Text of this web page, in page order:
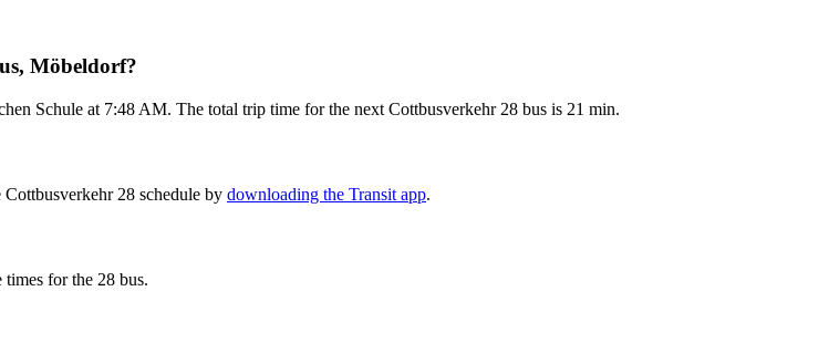
Möbeldorf?
Schule at 7:48 AM. The total trip time for the next Cottbusverkehr 28 bus is 21 min.
28 schedule by downloading the Transit app.
times for the 28 bus.